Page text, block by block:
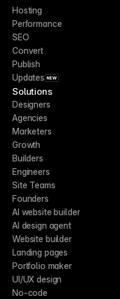
Hosting
Performance
SEO
Convert
Publish
Updates NEW
Solutions
Designers
Agencies
Marketers
Growth
Builders
Engineers
Site Teams
Founders
AI website builder
AI design agent
Website builder
Landing pages
Portfolio maker
UI/UX design
No-code